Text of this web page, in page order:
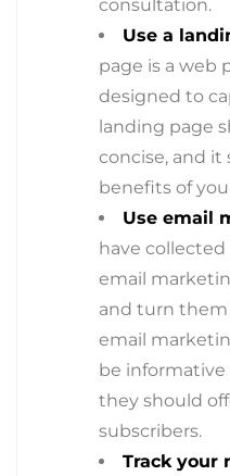
consultation.
Use a
page is a web
designed to
landing page
concise, and it
benefits of
Use email
have collected
email
and turn them
email
be informative
they should
subscribers.
Track your